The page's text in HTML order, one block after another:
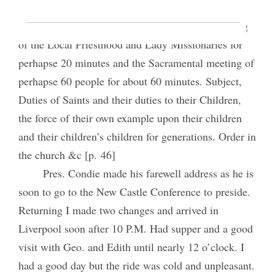
miles and attended meetings. I addressed a meeting
of the Local Priesthood and Lady Missionaries for
perhapse 20 minutes and the Sacramental meeting of
perhapse 60 people for about 60 minutes. Subject,
Duties of Saints and their duties to their Children,
the force of their own example upon their children
and their children’s children for generations. Order in
the church &c [p. 46]
Pres. Condie made his farewell address as he is
soon to go to the New Castle Conference to preside.
Returning I made two changes and arrived in
Liverpool soon after 10 P.M. Had supper and a good
visit with Geo. and Edith until nearly 12 o’clock. I
had a good day but the ride was cold and unpleasant.